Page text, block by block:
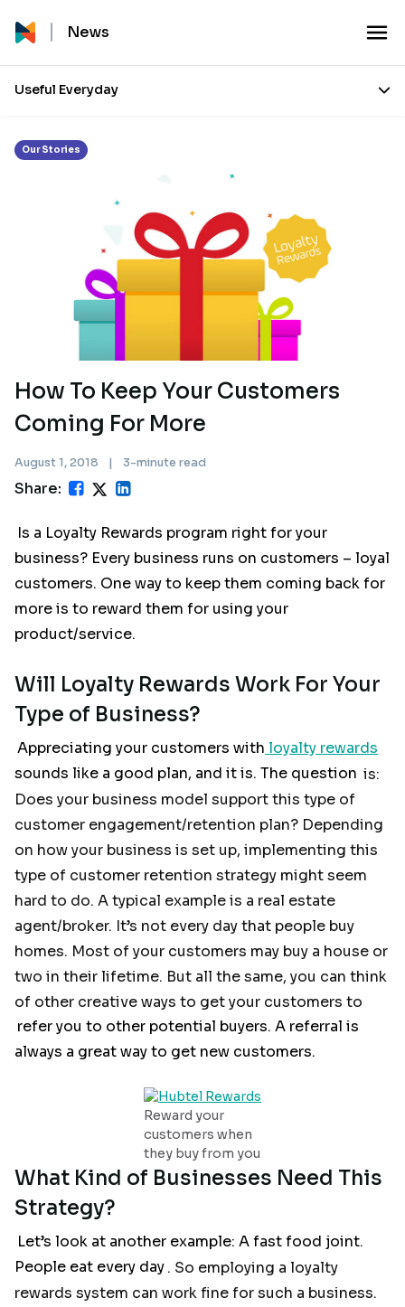
News
Useful Everyday
Month:
Our Stories
How To Keep Your Customers
Coming For More
August 1, 2018 | 3-minute read
Share:
Is a Loyalty Rewards program right for your
business? Every business runs on customers – loyal
customers. One way to keep them coming back for
more is to reward them for using your
product/service.
Will Loyalty Rewards Work For Your
Type of Business?
Appreciating your customers with loyalty rewards
sounds like a good plan, and it is. The question is:
Does your business model support this type of
customer engagement/retention plan? Depending
on how your business is set up, implementing this
type of customer retention strategy might seem
hard to do. A typical example is a real estate
agent/broker. It’s not every day that people buy
homes. Most of your customers may buy a house or
two in their lifetime. But all the same, you can think
of other creative ways to get your customers to
refer you to other potential buyers. A referral is
always a great way to get new customers.
Reward your
customers when
they buy from you
What Kind of Businesses Need This
Strategy?
Let’s look at another example: A fast food joint.
People eat every day. So employing a loyalty
rewards system can work fine for such a business.